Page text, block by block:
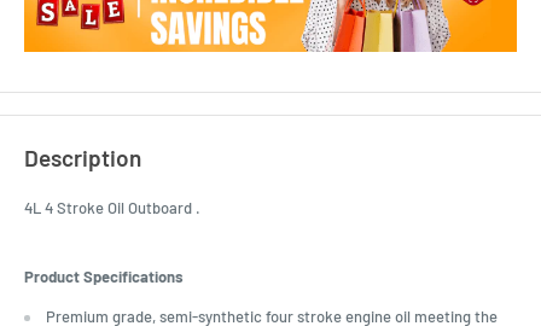
Description
4L 4 Stroke Oil Outboard .
Product Specifications
Premium grade, semi-synthetic four stroke engine oil meeting the